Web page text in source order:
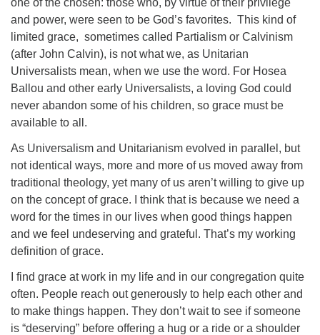
one of the chosen: those who, by virtue of their privilege
and power, were seen to be God’s favorites. This kind of
limited grace, sometimes called Partialism or Calvinism
(after John Calvin), is not what we, as Unitarian
Universalists mean, when we use the word. For Hosea
Ballou and other early Universalists, a loving God could
never abandon some of his children, so grace must be
available to all.
As Universalism and Unitarianism evolved in parallel, but
not identical ways, more and more of us moved away from
traditional theology, yet many of us aren’t willing to give up
on the concept of grace. I think that is because we need a
word for the times in our lives when good things happen
and we feel undeserving and grateful. That’s my working
definition of grace.
I find grace at work in my life and in our congregation quite
often. People reach out generously to help each other and
to make things happen. They don’t wait to see if someone
is “deserving” before offering a hug or a ride or a shoulder